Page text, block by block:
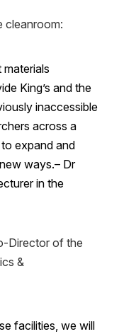
cleanroom:
King’s and the
inaccessible
across a
expand and
ways.– Dr
in the
Director of the
&
facilities, we will